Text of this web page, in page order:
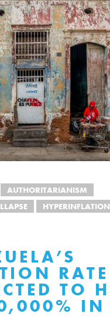
AUTHORITARIANISM
HYPERINFLATION
RATE
TO
IN